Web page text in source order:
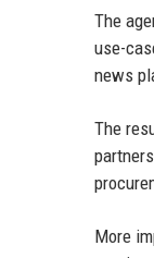
The
use-
news
The
More